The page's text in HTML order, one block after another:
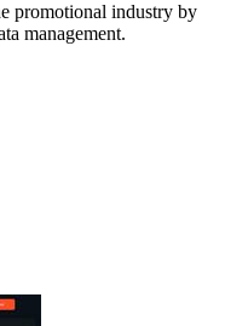
promotional industry by
management.